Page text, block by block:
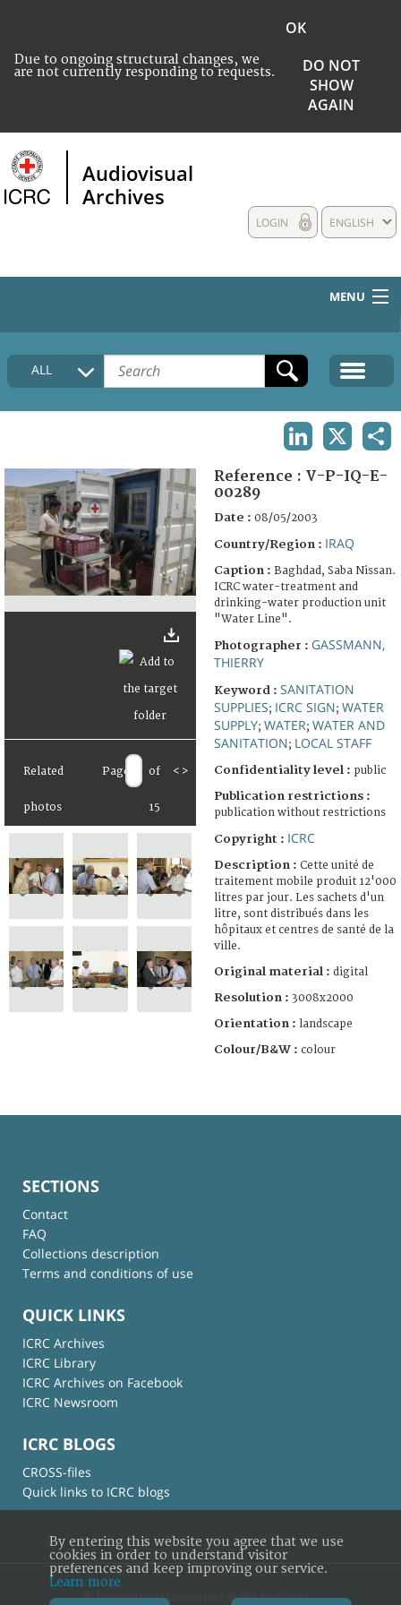
Due to ongoing structural changes, we
are not currently responding to requests.
OK
DO NOT
SHOW
AGAIN
Audiovisual
Archives
ENGLISH
LOGIN
MENU
HOME
COLLECTIONS DESCRIPTION
FAQ
ALL
Related
photos
Page of
15
< >
Reference : V-P-IQ-E-
00289
Date : 08/05/2003
Country/Region : IRAQ
Caption : Baghdad, Saba Nissan.
ICRC water-treatment and
drinking-water production unit
"Water Line".
Photographer : GASSMANN,
THIERRY
Keyword : SANITATION
SUPPLIES; ICRC SIGN; WATER
SUPPLY; WATER; WATER AND
SANITATION; LOCAL STAFF
Confidentiality level : public
Publication restrictions :
publication without restrictions
Copyright : ICRC
Description : Cette unité de
traitement mobile produit 12'000
litres par jour. Les sachets d'un
litre, sont distribués dans les
hôpitaux et centres de santé de la
ville.
Original material : digital
Resolution : 3008x2000
Orientation : landscape
Colour/B&W : colour
SECTIONS
Contact
FAQ
Collections description
Terms and conditions of use
QUICK LINKS
ICRC Archives
ICRC Library
ICRC Archives on Facebook
ICRC Newsroom
ICRC BLOGS
CROSS-files
Quick links to ICRC blogs
© International Committee of the Red Cross
By entering this website you agree that we use
cookies in order to understand visitor
preferences and keep improving our service.
Learn more